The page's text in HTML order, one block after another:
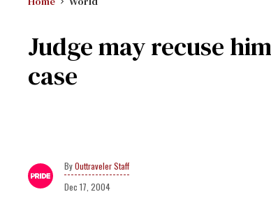
Judge may recuse
case
Outtraveler Staff
Dec 17, 2004